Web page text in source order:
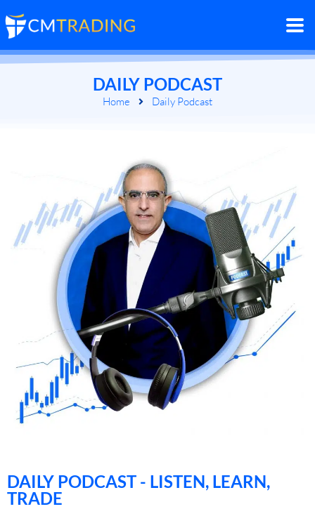
DAILY PODCAST
Home Daily Podcast
DAILY PODCAST - LISTEN, LEARN,
TRADE